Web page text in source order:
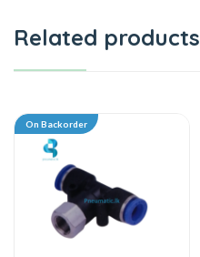
Related products
On Backorder